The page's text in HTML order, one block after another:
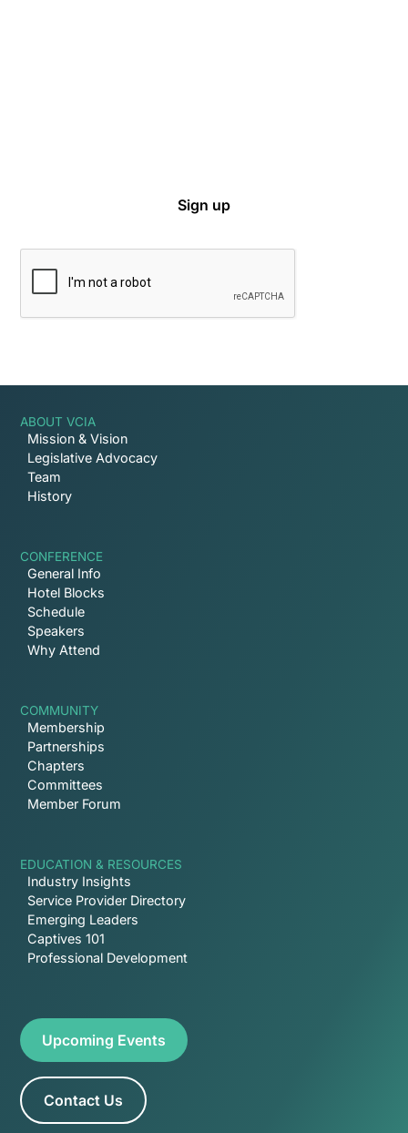
ABOUT VCIA
Mission & Vision
Legislative Advocacy
Team
History
CONFERENCE
General Info
Hotel Blocks
Schedule
Speakers
Why Attend
COMMUNITY
Membership
Partnerships
Chapters
Committees
Member Forum
EDUCATION & RESOURCES
Industry Insights
Service Provider Directory
Emerging Leaders
Captives 101
Professional Development
Upcoming Events
Contact Us